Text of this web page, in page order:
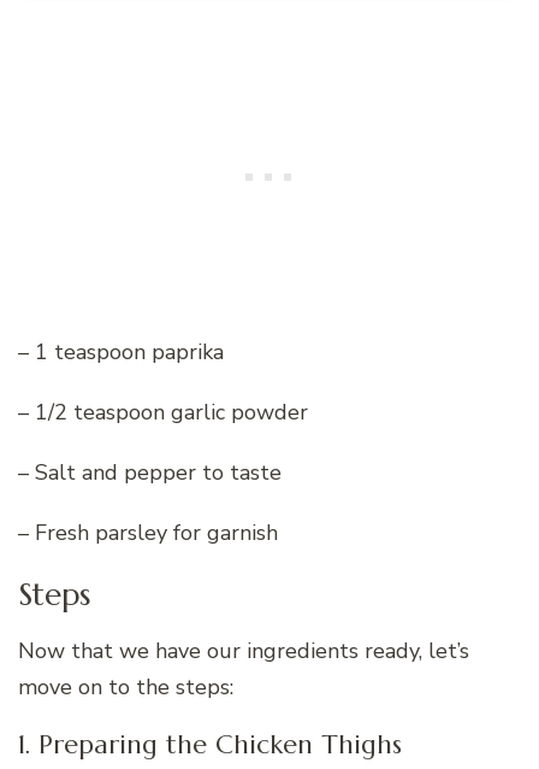
– 1 teaspoon paprika
– 1/2 teaspoon garlic powder
– Salt and pepper to taste
– Fresh parsley for garnish
Steps
Now that we have our ingredients ready, let’s
move on to the steps:
1. Preparing the Chicken Thighs